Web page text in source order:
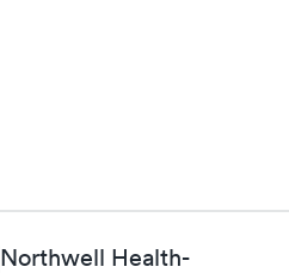
Northwell Health-